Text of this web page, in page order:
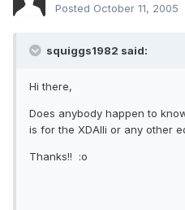
Posted October 11, 2005
squiggs1982 said:
Hi there,
Does anybody happen to
is for the XDAIIi or any other
Thanks!! :o